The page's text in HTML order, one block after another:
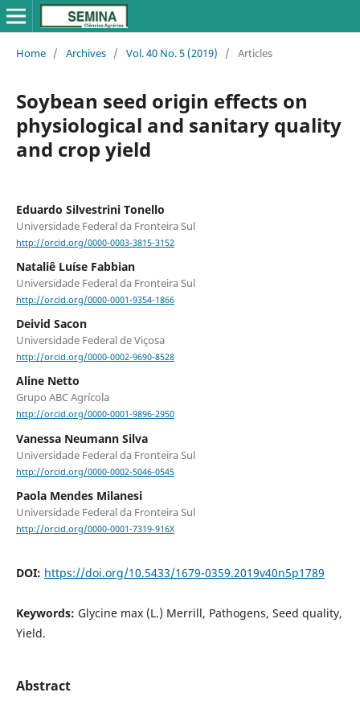
Home / Archives / Vol. 40 No. 5 (2019) / Articles
Soybean seed origin effects on
physiological and sanitary quality
and crop yield
Eduardo Silvestrini Tonello
Universidade Federal da Fronteira Sul
http://orcid.org/0000-0003-3815-3152
Nataliê Luíse Fabbian
Universidade Federal da Fronteira Sul
http://orcid.org/0000-0001-9354-1866
Deivid Sacon
Universidade Federal de Viçosa
http://orcid.org/0000-0002-9690-8528
Aline Netto
Grupo ABC Agrícola
http://orcid.org/0000-0001-9896-2950
Vanessa Neumann Silva
Universidade Federal da Fronteira Sul
http://orcid.org/0000-0002-5046-0545
Paola Mendes Milanesi
Universidade Federal da Fronteira Sul
http://orcid.org/0000-0001-7319-916X
DOI: https://doi.org/10.5433/1679-0359.2019v40n5p1789
Keywords: Glycine max (L.) Merrill, Pathogens, Seed quality,
Yield.
Abstract